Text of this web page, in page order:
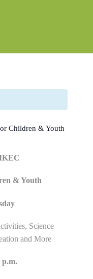
Children & Youth
& Youth
Science
and More
p.m.